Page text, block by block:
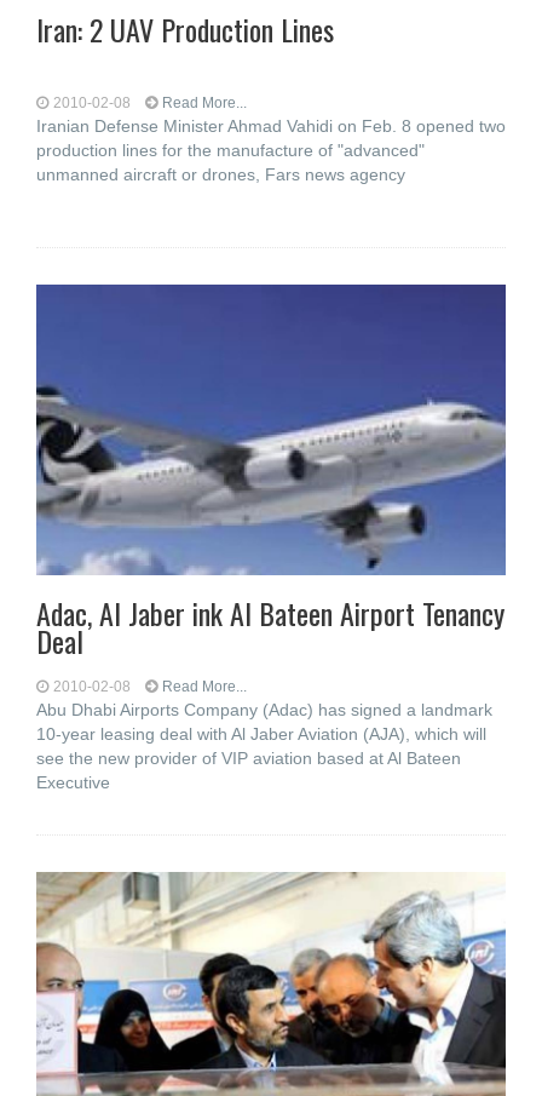
Iran: 2 UAV Production Lines
2010-02-08 Read More...
Iranian Defense Minister Ahmad Vahidi on Feb. 8 opened two
production lines for the manufacture of "advanced"
unmanned aircraft or drones, Fars news agency
Adac, Al Jaber ink Al Bateen Airport Tenancy
Deal
2010-02-08 Read More...
Abu Dhabi Airports Company (Adac) has signed a landmark
10-year leasing deal with Al Jaber Aviation (AJA), which will
see the new provider of VIP aviation based at Al Bateen
Executive